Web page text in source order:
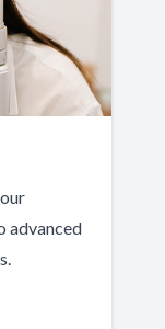
advanced